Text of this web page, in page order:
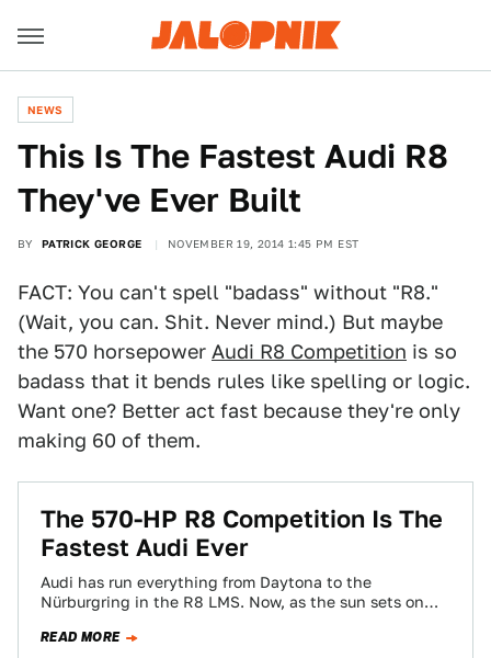
NEWS
This Is The Fastest Audi R8
They've Ever Built
BY PATRICK GEORGE NOVEMBER 19, 2014 1:45 PM EST
FACT: You can't spell "badass" without "R8."
(Wait, you can. Shit. Never mind.) But maybe
the 570 horsepower Audi R8 Competition is so
badass that it bends rules like spelling or logic.
Want one? Better act fast because they're only
making 60 of them.
​The 570-HP R8 Competition Is The
Fastest Audi Ever
Audi has run everything from Daytona to the
Nürburgring in the R8 LMS. Now, as the sun sets on
READ MORE